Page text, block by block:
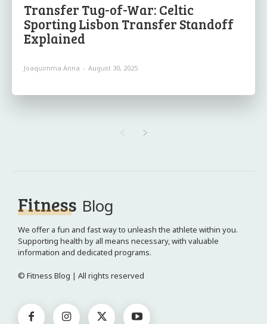
Transfer Tug-of-War: Celtic
Sporting Lisbon Transfer Standoff
Explained
Joaquimma Anna - August 30, 2025
Fitness Blog
We offer a fun and fast way to unleash the athlete within you.
Supporting health by all means necessary, with valuable
information and dedicated programs.
© Fitness Blog | All rights reserved